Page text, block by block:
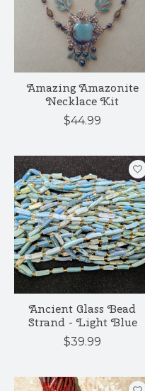
Amazing Amazonite
Necklace Kit
$44.99
Ancient Glass Bead
Strand - Light Blue
$39.99